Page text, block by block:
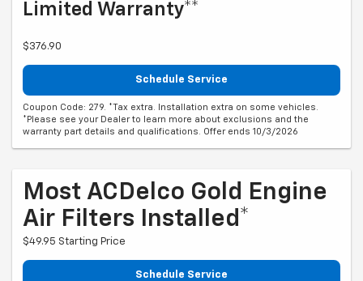
Limited Warranty**
$376.90
Schedule Service
Coupon Code: 279. *Tax extra. Installation extra on some vehicles.
*Please see your Dealer to learn more about exclusions and the
warranty part details and qualifications. Offer ends 10/3/2026
Most ACDelco Gold Engine
Air Filters Installed*
$49.95 Starting Price
Schedule Service